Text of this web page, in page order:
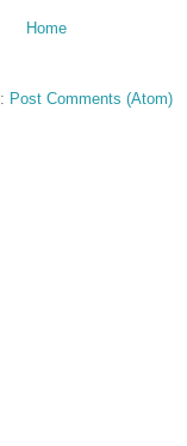
Home
Post Comments (Atom)